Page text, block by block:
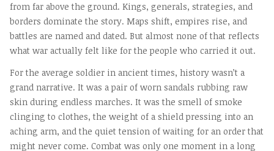
from far above the ground. Kings, generals, strategies, and
borders dominate the story. Maps shift, empires rise, and
battles are named and dated. But almost none of that reflects
what war actually felt like for the people who carried it out.
For the average soldier in ancient times, history wasn’t a
grand narrative. It was a pair of worn sandals rubbing raw
skin during endless marches. It was the smell of smoke
clinging to clothes, the weight of a shield pressing into an
aching arm, and the quiet tension of waiting for an order that
might never come. Combat was only one moment in a long